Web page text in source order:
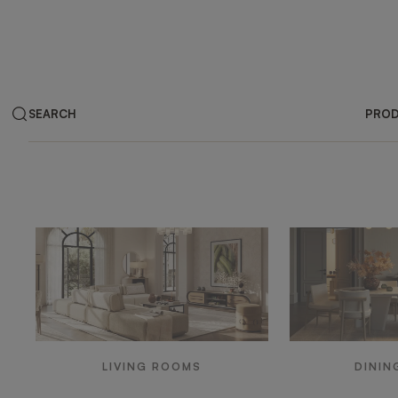
SEARCH
LIVING ROOMS